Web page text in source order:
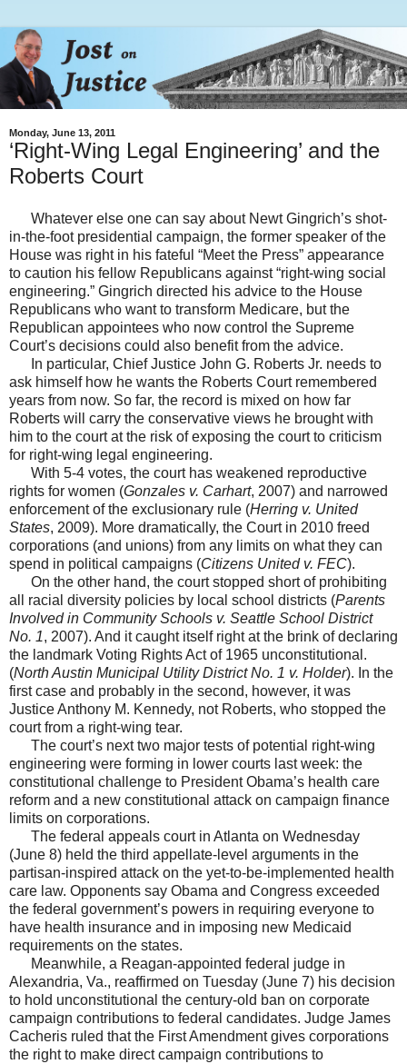
Monday, June 13, 2011
‘Right-Wing Legal Engineering’ and the
Roberts Court
Whatever else one can say about Newt Gingrich’s shot-
in-the-foot presidential campaign, the former speaker of the
House was right in his fateful “Meet the Press” appearance
to caution his fellow Republicans against “right-wing social
engineering.” Gingrich directed his advice to the House
Republicans who want to transform Medicare, but the
Republican appointees who now control the Supreme
Court’s decisions could also benefit from the advice.
In particular, Chief Justice John G. Roberts Jr. needs to
ask himself how he wants the Roberts Court remembered
years from now. So far, the record is mixed on how far
Roberts will carry the conservative views he brought with
him to the court at the risk of exposing the court to criticism
for right-wing legal engineering.
With 5-4 votes, the court has weakened reproductive
rights for women (Gonzales v. Carhart, 2007) and narrowed
enforcement of the exclusionary rule (Herring v. United
States, 2009). More dramatically, the Court in 2010 freed
corporations (and unions) from any limits on what they can
spend in political campaigns (Citizens United v. FEC).
On the other hand, the court stopped short of prohibiting
all racial diversity policies by local school districts (Parents
Involved in Community Schools v. Seattle School District
No. 1, 2007). And it caught itself right at the brink of declaring
the landmark Voting Rights Act of 1965 unconstitutional.
(North Austin Municipal Utility District No. 1 v. Holder). In the
first case and probably in the second, however, it was
Justice Anthony M. Kennedy, not Roberts, who stopped the
court from a right-wing tear.
The court’s next two major tests of potential right-wing
engineering were forming in lower courts last week: the
constitutional challenge to President Obama’s health care
reform and a new constitutional attack on campaign finance
limits on corporations.
The federal appeals court in Atlanta on Wednesday
(June 8) held the third appellate-level arguments in the
partisan-inspired attack on the yet-to-be-implemented health
care law. Opponents say Obama and Congress exceeded
the federal government’s powers in requiring everyone to
have health insurance and in imposing new Medicaid
requirements on the states.
Meanwhile, a Reagan-appointed federal judge in
Alexandria, Va., reaffirmed on Tuesday (June 7) his decision
to hold unconstitutional the century-old ban on corporate
campaign contributions to federal candidates. Judge James
Cacheris ruled that the First Amendment gives corporations
the right to make direct campaign contributions to